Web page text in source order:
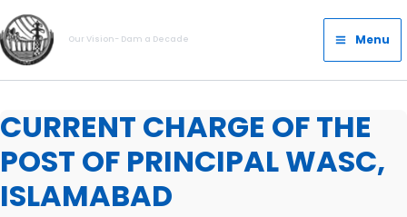
Skip
to
content
Our Vision- Dam a Decade
Main
Menu
Menu
CURRENT CHARGE OF THE
POST OF PRINCIPAL WASC,
ISLAMABAD